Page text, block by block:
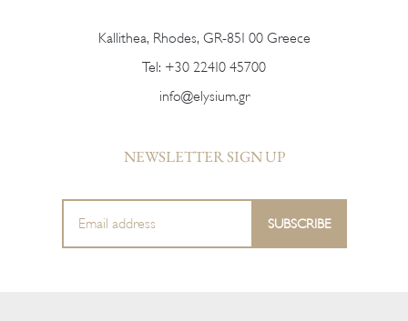
Kallithea, Rhodes, GR-851 00 Greece
Tel: +30 22410 45700
info@elysium.gr
NEWSLETTER SIGN UP